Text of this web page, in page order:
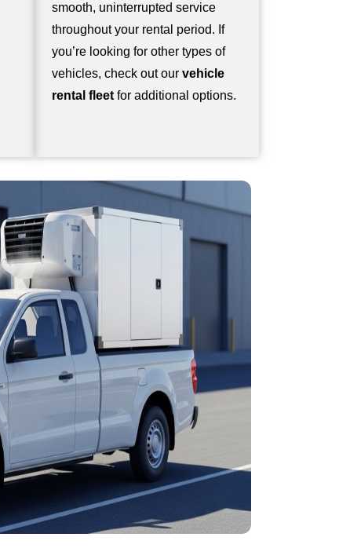
smooth, uninterrupted service
throughout your rental period. If
you’re looking for other types of
vehicles, check out our vehicle
rental fleet for additional options.